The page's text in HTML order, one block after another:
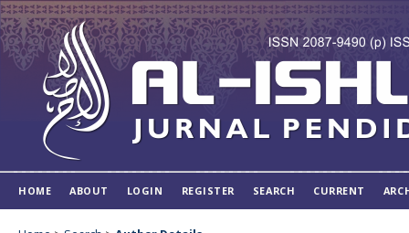
HOME ABOUT LOGIN REGISTER SEARCH CURRENT